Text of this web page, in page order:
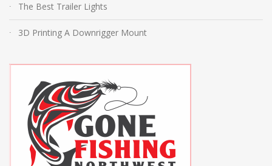
The Best Trailer Lights
3D Printing A Downrigger Mount